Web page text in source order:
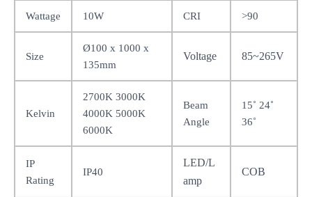
Wattage 10W CRI >90
Size
Ø100 x 1000 x
135mm
Voltage 85~265V
Kelvin
2700K 3000K
4000K 5000K
6000K
Beam
Angle
15˚ 24˚
36˚
IP
Rating
IP40
LED/L
amp
COB